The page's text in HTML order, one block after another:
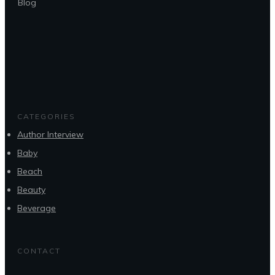
Blog
CATEGORIES
Author Interview
Baby
Beach
Beauty
Beverage
CONTACT